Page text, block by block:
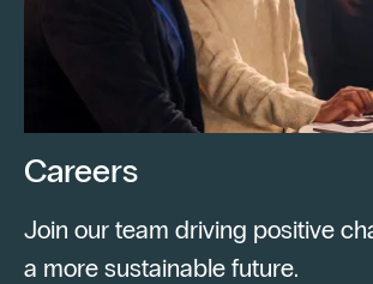
Careers
Join our team driving positive
a more sustainable future.